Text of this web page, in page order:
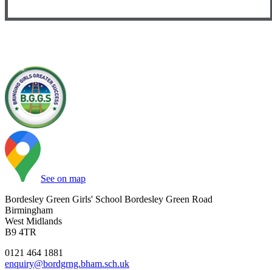
See on map
Bordesley Green Girls' School Bordesley Green Road
Birmingham
West Midlands
B9 4TR
0121 464 1881
enquiry@bordgrng.bham.sch.uk